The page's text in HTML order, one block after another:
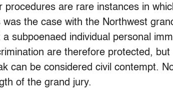
procedures are rare instances in
the case with the Northwest
subpoenaed individual personal
are therefore protected, but
can be considered civil contempt.
of the grand jury.